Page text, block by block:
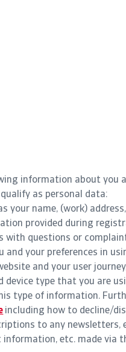
information about you
as personal data:
your name, (work)
provided during
with questions or
your preferences in
and your user
type that you are
type of information.
including how to decline/
to any newsletters,
etc. made via